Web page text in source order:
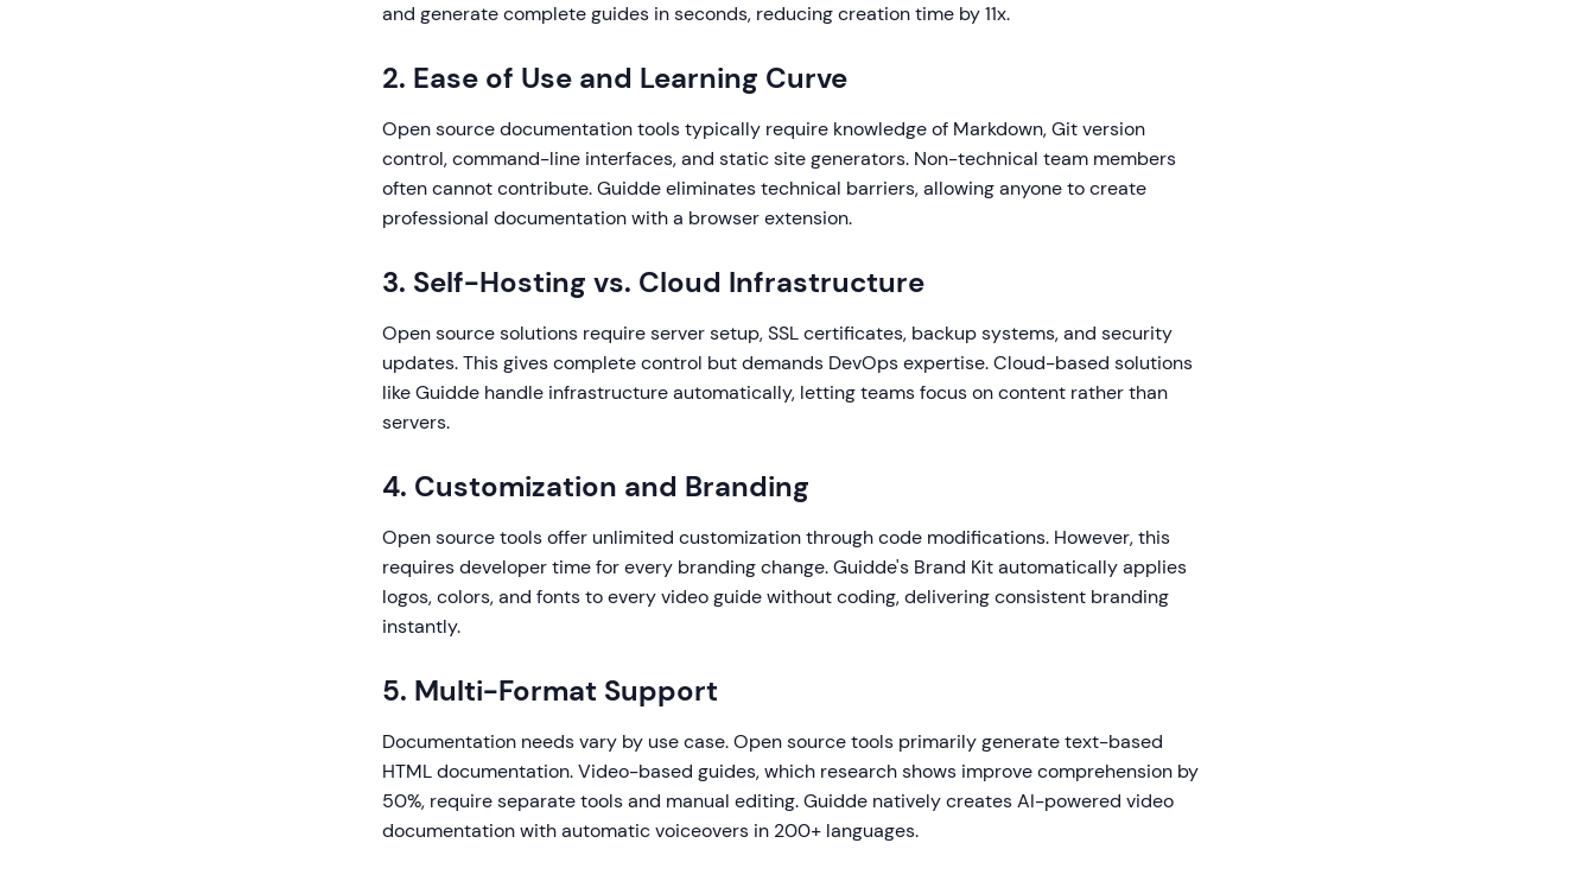
and generate complete guides in seconds, reducing creation time by 11x.
2. Ease of Use and Learning Curve
Open source documentation tools typically require knowledge of Markdown, Git version
control, command-line interfaces, and static site generators. Non-technical team members
often cannot contribute. Guidde eliminates technical barriers, allowing anyone to create
professional documentation with a browser extension.
3. Self-Hosting vs. Cloud Infrastructure
Open source solutions require server setup, SSL certificates, backup systems, and security
updates. This gives complete control but demands DevOps expertise. Cloud-based solutions
like Guidde handle infrastructure automatically, letting teams focus on content rather than
servers.
4. Customization and Branding
Open source tools offer unlimited customization through code modifications. However, this
requires developer time for every branding change. Guidde's Brand Kit automatically applies
logos, colors, and fonts to every video guide without coding, delivering consistent branding
instantly.
5. Multi-Format Support
Documentation needs vary by use case. Open source tools primarily generate text-based
HTML documentation. Video-based guides, which research shows improve comprehension by
50%, require separate tools and manual editing. Guidde natively creates AI-powered video
documentation with automatic voiceovers in 200+ languages.